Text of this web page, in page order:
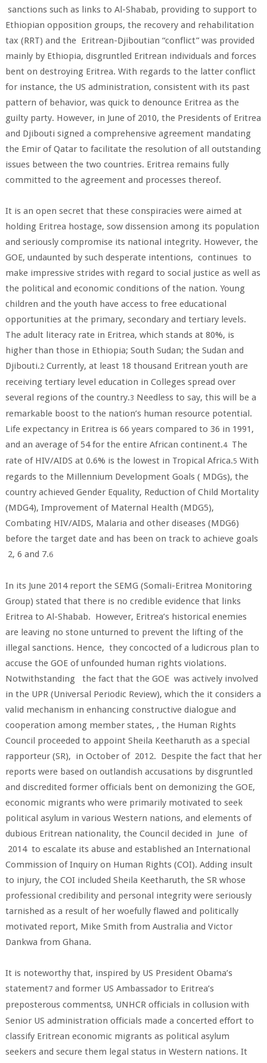
sanctions such as links to Al-Shabab, providing to support to
Ethiopian opposition groups, the recovery and rehabilitation
tax (RRT) and the Eritrean-Djiboutian “conflict” was provided
mainly by Ethiopia, disgruntled Eritrean individuals and forces
bent on destroying Eritrea. With regards to the latter conflict
for instance, the US administration, consistent with its past
pattern of behavior, was quick to denounce Eritrea as the
guilty party. However, in June of 2010, the Presidents of Eritrea
and Djibouti signed a comprehensive agreement mandating
the Emir of Qatar to facilitate the resolution of all outstanding
issues between the two countries. Eritrea remains fully
committed to the agreement and processes thereof.
It is an open secret that these conspiracies were aimed at
holding Eritrea hostage, sow dissension among its population
and seriously compromise its national integrity. However, the
GOE, undaunted by such desperate intentions, continues to
make impressive strides with regard to social justice as well as
the political and economic conditions of the nation. Young
children and the youth have access to free educational
opportunities at the primary, secondary and tertiary levels.
The adult literacy rate in Eritrea, which stands at 80%, is
higher than those in Ethiopia; South Sudan; the Sudan and
Djibouti.2Currently, at least 18 thousand Eritrean youth are
receiving tertiary level education in Colleges spread over
several regions of the country.3 Needless to say, this will be a
remarkable boost to the nation’s human resource potential.
Life expectancy in Eritrea is 66 years compared to 36 in 1991,
and an average of 54 for the entire African continent.4The
rate of HIV/AIDS at 0.6% is the lowest in Tropical Africa.5 With
regards to the Millennium Development Goals ( MDGs), the
country achieved Gender Equality, Reduction of Child Mortality
(MDG4), Improvement of Maternal Health (MDG5),
Combating HIV/AIDS, Malaria and other diseases (MDG6)
before the target date and has been on track to achieve goals
2, 6 and 7.6
In its June 2014 report the SEMG (Somali-Eritrea Monitoring
Group) stated that there is no credible evidence that links
Eritrea to Al-Shabab. However, Eritrea’s historical enemies
are leaving no stone unturned to prevent the lifting of the
illegal sanctions. Hence, they concocted of a ludicrous plan to
accuse the GOE of unfounded human rights violations.
Notwithstanding the fact that the GOE was actively involved
in the UPR (Universal Periodic Review), which the it considers a
valid mechanism in enhancing constructive dialogue and
cooperation among member states, , the Human Rights
Council proceeded to appoint Sheila Keetharuth as a special
rapporteur (SR), in October of 2012. Despite the fact that her
reports were based on outlandish accusations by disgruntled
and discredited former officials bent on demonizing the GOE,
economic migrants who were primarily motivated to seek
political asylum in various Western nations, and elements of
dubious Eritrean nationality, the Council decided in June of
2014 to escalate its abuse and established an International
Commission of Inquiry on Human Rights (COI). Adding insult
to injury, the COI included Sheila Keetharuth, the SR whose
professional credibility and personal integrity were seriously
tarnished as a result of her woefully flawed and politically
motivated report, Mike Smith from Australia and Victor
Dankwa from Ghana.
It is noteworthy that, inspired by US President Obama’s
statement7and former US Ambassador to Eritrea’s
preposterous comments8, UNHCR officials in collusion with
Senior US administration officials made a concerted effort to
classify Eritrean economic migrants as political asylum
seekers and secure them legal status in Western nations. It